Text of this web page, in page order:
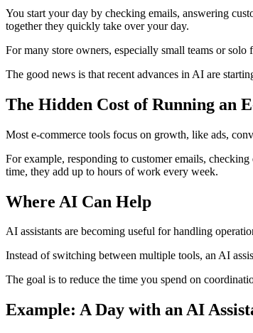
You start your day by checking emails, answering
together they quickly take over your day.
For many store owners, especially small teams or
The good news is that recent advances in AI are
The Hidden Cost of Running an
Most e-commerce tools focus on growth, like ads,
For example, responding to customer emails,
time, they add up to hours of work every week.
Where AI Can Help
AI assistants are becoming useful for handling
Instead of switching between multiple tools, an AI
The goal is to reduce the time you spend on
Example: A Day with an AI